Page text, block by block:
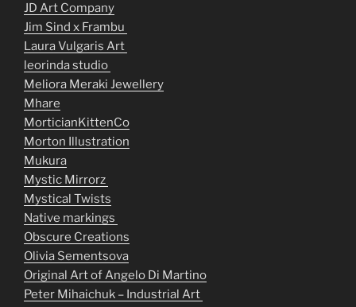
JD Art Company
Jim Sind x Frambu
Laura Vulgaris Art
leorinda studio
Meliora Meraki Jewellery
Mhare
MorticianKittenCo
Morton Illustration
Mukura
Mystic Mirrorz
Mystical Twists
Native markings
Obscure Creations
Olivia Sementsova
Original Art of Angelo Di Martino
Peter Mihaichuk – Industrial Art